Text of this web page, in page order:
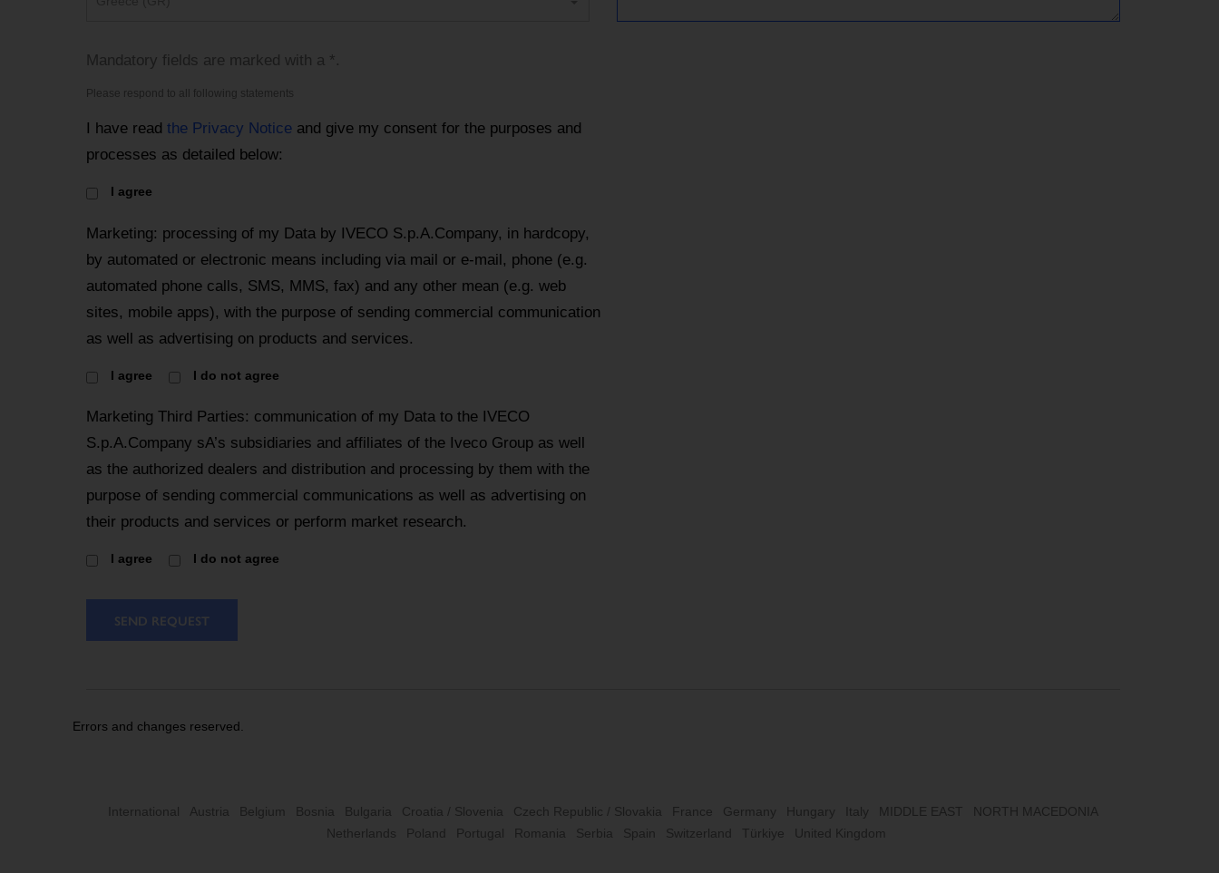
Mandatory fields are marked with a *.
Please respond to all following statements
I have read the Privacy Noticeand give my consent for the purposes and
processes as detailed below:
I agree
Marketing: processing of my Data by IVECO S.p.A.Company, in hardcopy,
by automated or electronic means including via mail or e-mail, phone (e.g.
automated phone calls, SMS, MMS, fax) and any other mean (e.g. web
sites, mobile apps), with the purpose of sending commercial communication
as well as advertising on products and services.
I agree I do not agree
Marketing Third Parties: communication of my Data to the IVECO
S.p.A.Company sA’s subsidiaries and affiliates of the Iveco Group as well
as the authorized dealers and distribution and processing by them with the
purpose of sending commercial communications as well as advertising on
their products and services or perform market research.
I agree I do not agree
SEND REQUEST
Errors and changes reserved.
International Austria Belgium Bosnia Bulgaria Croatia / Slovenia Czech Republic / Slovakia France Germany Hungary Italy MIDDLE EAST
NORTH MACEDONIA
Netherlands
Poland Portugal Romania Serbia Spain Switzerland Türkiye United Kingdom